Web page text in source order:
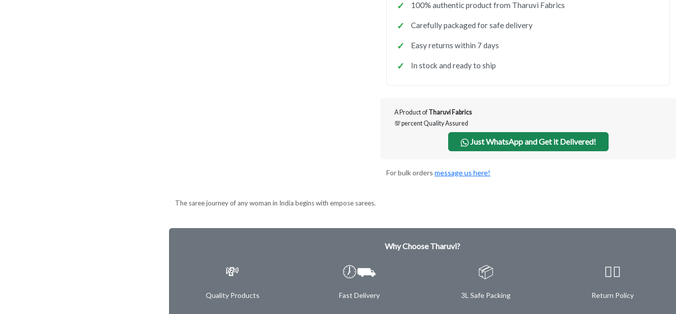
100% authentic product from Tharuvi Fabrics
Carefully packaged for safe delivery
Easy returns within 7 days
In stock and ready to ship
A Product of Tharuvi Fabrics
💯 percent Quality Assured
Just WhatsApp and Get it Delivered!
For bulk orders message us here!
The saree journey of any woman in India begins with empose sarees.
Why Choose Tharuvi?
💸
Quality Products
🕖⛟
Fast Delivery
📦
3L Safe Packing
✌🏿
Return Policy